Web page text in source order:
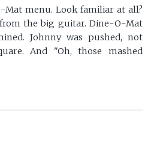
Mat menu. Look familiar at all?
from the big guitar. Dine-O-Mat
Johnny was pushed, not
And "Oh, those mashed